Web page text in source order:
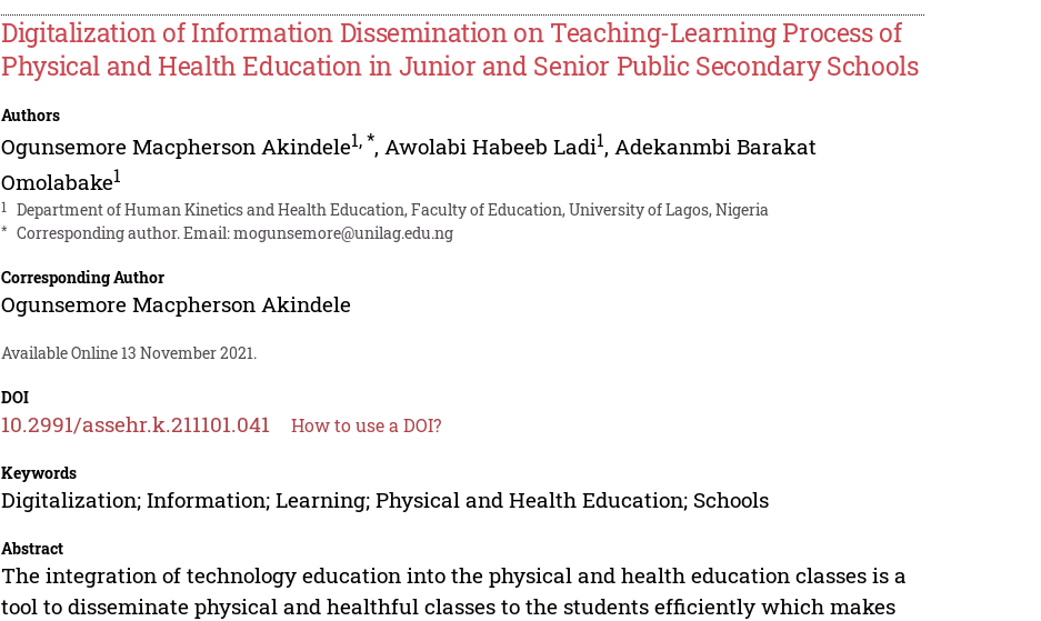
Digitalization of Information Dissemination on Teaching-Learning Process of
Physical and Health Education in Junior and Senior Public Secondary Schools
Authors
Ogunsemore Macpherson Akindele1,*, Awolabi Habeeb Ladi1, Adekanmbi Barakat
Omolabake1
1 Department of Human Kinetics and Health Education, Faculty of Education, University of Lagos, Nigeria
* Corresponding author. Email:mogunsemore@unilag.edu.ng
Corresponding Author
Ogunsemore Macpherson Akindele
Available Online 13 November 2021.
DOI
10.2991/assehr.k.211101.041 How to use a DOI?
Keywords
Digitalization; Information; Learning; Physical and Health Education; Schools
Abstract
The integration of technology education into the physical and health education classes is a
tool to disseminate physical and healthful classes to the students efficiently which makes